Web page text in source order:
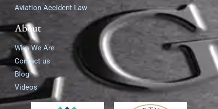
Aviation Accident Law
About
Who We Are
Contact us
Blog
Videos